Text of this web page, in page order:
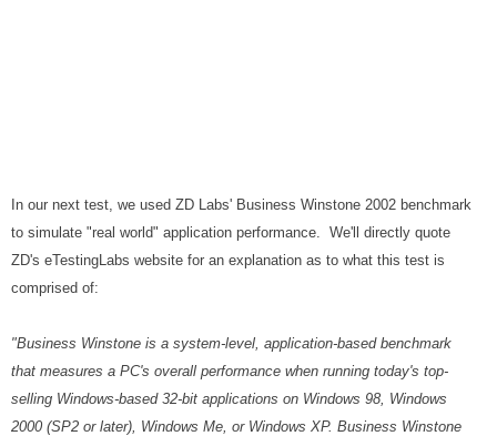
In our next test, we used ZD Labs' Business Winstone 2002 benchmark
to simulate "real world" application performance. We'll directly quote
ZD's eTestingLabs website for an explanation as to what this test is
comprised of:
"Business Winstone is a system-level, application-based benchmark
that measures a PC's overall performance when running today's top-
selling Windows-based 32-bit applications on Windows 98, Windows
2000 (SP2 or later), Windows Me, or Windows XP. Business Winstone